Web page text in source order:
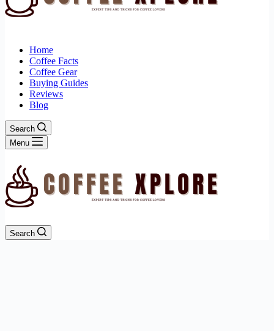
Home
Coffee Facts
Coffee Gear
Buying Guides
Reviews
Blog
Search
Menu
Search